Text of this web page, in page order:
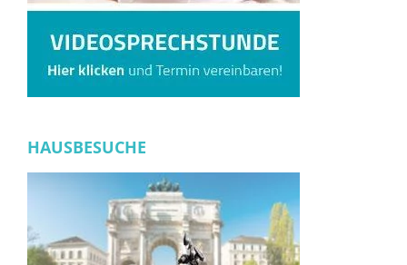
HAUSBESUCHE